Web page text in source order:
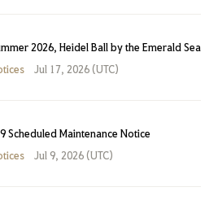
2026, Heidel Ball by the Emerald Sea
Jul 17, 2026 (UTC)
Scheduled Maintenance Notice
Jul 9, 2026 (UTC)